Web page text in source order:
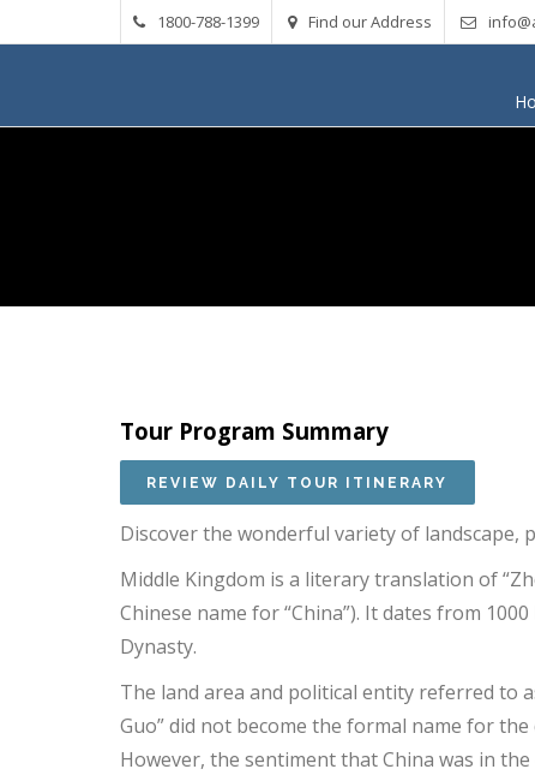
1800-788-1399 Find our Address
Tour Program Summary
Discover the wonderful variety of landscape,
Middle Kingdom is a literary translation of
Chinese name for “China”). It dates from
Dynasty.
The land area and political entity referred to
Guo” did not become the formal name for
However, the sentiment that China was in